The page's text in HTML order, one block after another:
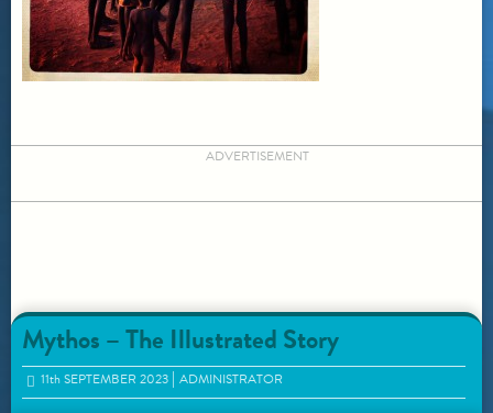
ADVERTISEMENT
Mythos – The Illustrated Story
11thSEPTEMBER 2023 ADMINISTRATOR